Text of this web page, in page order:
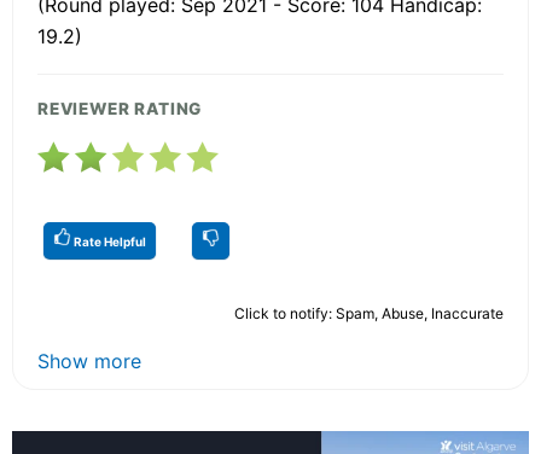
(Round played: Sep 2021 - Score: 104 Handicap:
19.2)
REVIEWER RATING
Rate Helpful
Click to notify: Spam, Abuse, Inaccurate
Show more